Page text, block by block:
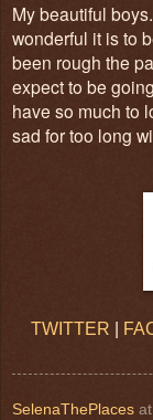
My beautiful
wonderful it is to
been rough the
expect to be
have so much to
sad for too long
TWITTER
SelenaThePlaces at